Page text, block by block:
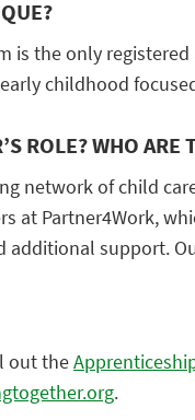
is the only
childhood
ROLE? WHO ARE
network of child
at Partner4Work,
support.
out the
.